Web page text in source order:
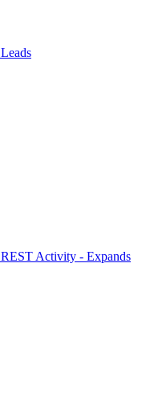
Leads
REST Activity - Expands